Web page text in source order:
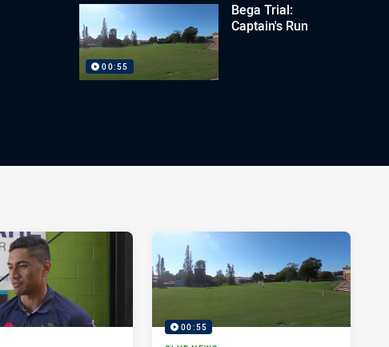
00:55
Bega Trial:
Captain's Run
00:55